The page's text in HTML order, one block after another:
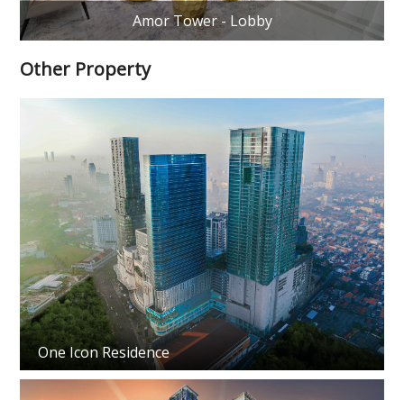
Amor Tower - Lobby
Other Property
One Icon Residence